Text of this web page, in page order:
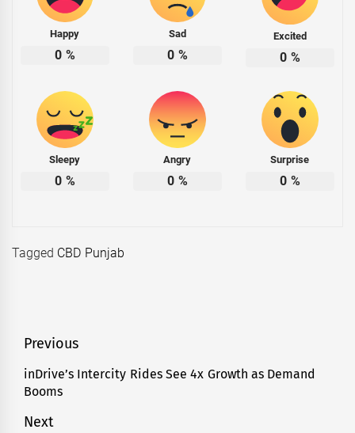
Happy
0 %
Sad
0 %
Excited
0 %
Sleepy
0 %
Angry
0 %
Surprise
0 %
Tagged CBD Punjab
Post
navigation
Previous
Previous
post:
inDrive’s Intercity Rides See 4x Growth as Demand
Booms
Next